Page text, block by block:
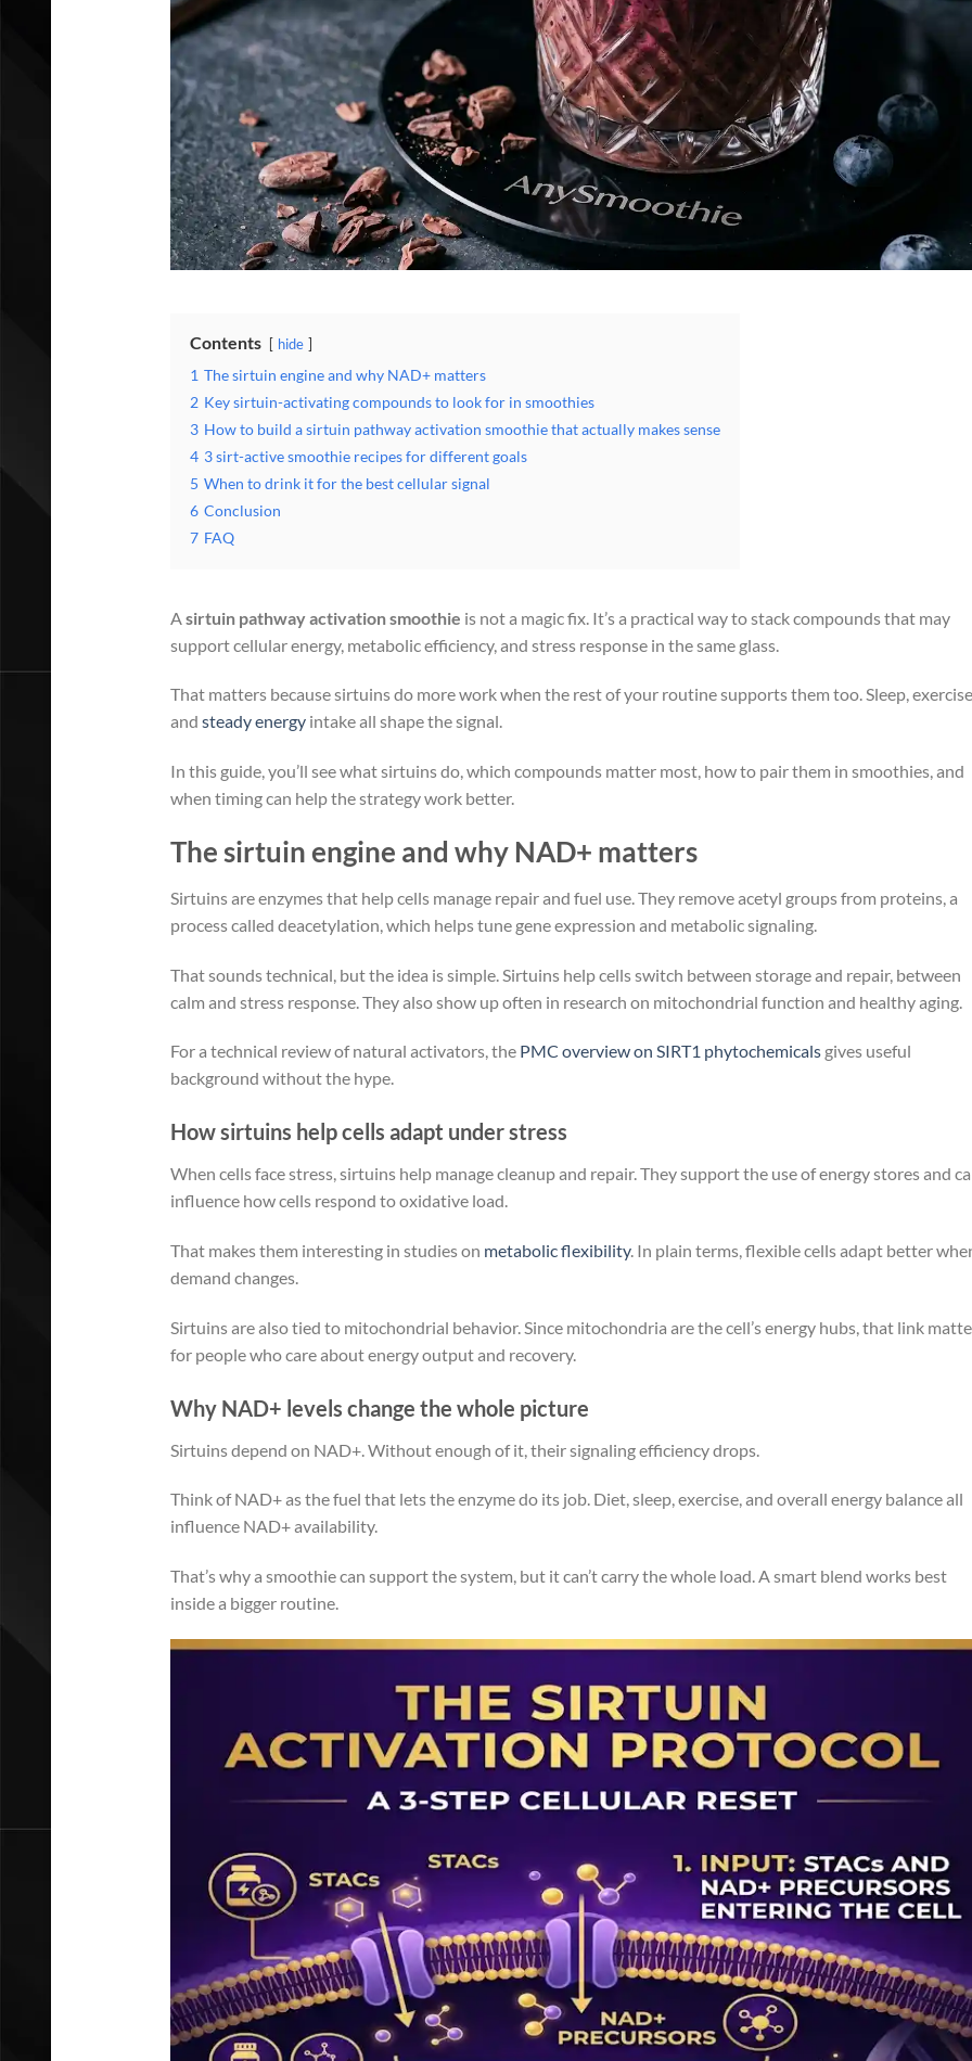
Contents hide
1 The sirtuin engine and why NAD+ matters
2 Key sirtuin-activating compounds to look for in smoothies
3 How to build a sirtuin pathway activation smoothie that actually makes sense
4 3 sirt-active smoothie recipes for different goals
5 When to drink it for the best cellular signal
6 Conclusion
7 FAQ
A sirtuin pathway activation smoothie is not a magic fix. It’s a practical way to stack compounds that may
support cellular energy, metabolic efficiency, and stress response in the same glass.
That matters because sirtuins do more work when the rest of your routine supports them too. Sleep,
and steady energy intake all shape the signal.
In this guide, you’ll see what sirtuins do, which compounds matter most, how to pair them in smoothies, and
when timing can help the strategy work better.
The sirtuin engine and why NAD+ matters
Sirtuins are enzymes that help cells manage repair and fuel use. They remove acetyl groups from proteins, a
process called deacetylation, which helps tune gene expression and metabolic signaling.
That sounds technical, but the idea is simple. Sirtuins help cells switch between storage and repair, between
calm and stress response. They also show up often in research on mitochondrial function and healthy aging.
For a technical review of natural activators, the PMC overview on SIRT1 phytochemicals gives useful
background without the hype.
How sirtuins help cells adapt under stress
When cells face stress, sirtuins help manage cleanup and repair. They support the use of energy stores and
influence how cells respond to oxidative load.
That makes them interesting in studies on metabolic flexibility. In plain terms, flexible cells adapt better
demand changes.
Sirtuins are also tied to mitochondrial behavior. Since mitochondria are the cell’s energy hubs, that link
for people who care about energy output and recovery.
Why NAD+ levels change the whole picture
Sirtuins depend on NAD+. Without enough of it, their signaling efficiency drops.
Think of NAD+ as the fuel that lets the enzyme do its job. Diet, sleep, exercise, and overall energy balance all
influence NAD+ availability.
That’s why a smoothie can support the system, but it can’t carry the whole load. A smart blend works best
inside a bigger routine.